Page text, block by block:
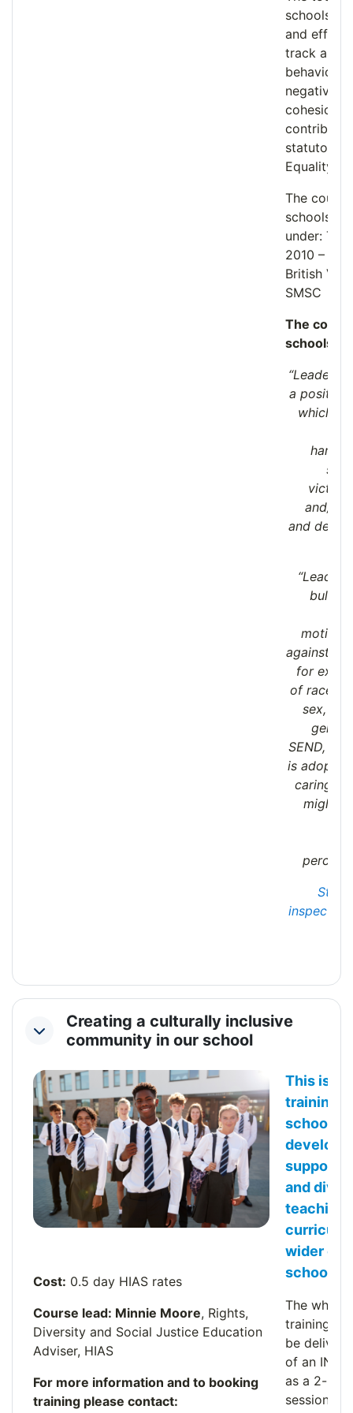
schools
and
track and
behaviour
negatively
cohesion
statutory
Equality
The
schools’
under:
2010 –
British
SMSC
The
schools
“Leaders
a positive
which
and/or
and
against
for
of race,
sex,
SEND, or
is
caring
might
Collapse
Creating a culturally inclusive
community in our school
Cost: 0.5 day HIAS rates
Course lead: Minnie Moore, Rights,
Diversity and Social Justice Education
Adviser, HIAS
For more information and to booking
training please contact:
This is a
training
schools
develop
support
and
teaching
wider
school.
The whole
training
be
of an
as a 2-
session.